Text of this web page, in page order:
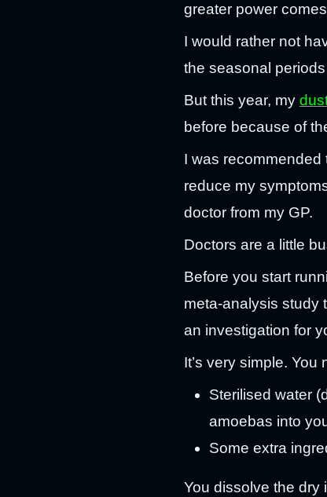
greater power
I would rather not
the seasonal
But this year, my
before because of
I was recommended
reduce my
doctor from my GP.
Doctors are a little
Before you start
meta-analysis study
an investigation for
It’s very simple. You
Sterilised water
amoebas into
Some extra
You dissolve the dry